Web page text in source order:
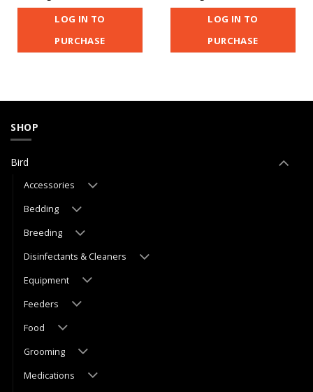
LOG IN TO
PURCHASE
LOG IN TO
PURCHASE
SHOP
Bird
Accessories
Bedding
Breeding
Disinfectants & Cleaners
Equipment
Feeders
Food
Grooming
Medications